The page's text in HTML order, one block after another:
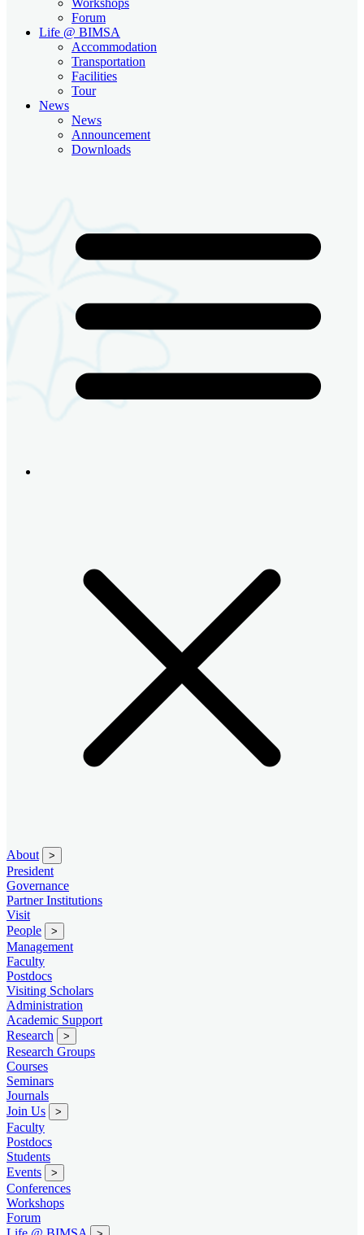
Forum
Life @ BIMSA
Accommodation
Transportation
Facilities
Tour
News
News
Announcement
Downloads
About >
President
Governance
Partner Institutions
Visit
People
>
Management
Faculty
Postdocs
Visiting Scholars
Administration
Academic Support
Research
>
Research Groups
Courses
Seminars
Journals
Join Us
>
Faculty
Postdocs
Students
Events
>
Conferences
Workshops
Forum